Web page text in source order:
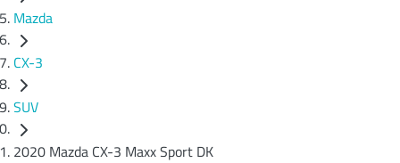
Mazda
CX-3
SUV
2020 Mazda CX-3 Maxx Sport DK